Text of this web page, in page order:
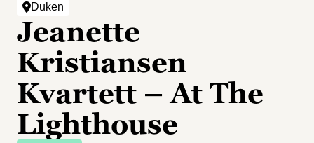
Duken
Jeanette
Kristiansen
Kvartett – At The
Lighthouse